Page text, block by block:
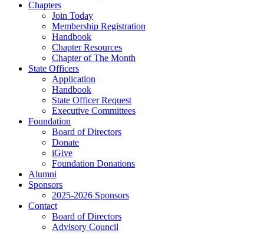
Chapters
Join Today
Membership Registration
Handbook
Chapter Resources
Chapter of The Month
State Officers
Application
Handbook
State Officer Request
Executive Committees
Foundation
Board of Directors
Donate
iGive
Foundation Donations
Alumni
Sponsors
2025-2026 Sponsors
Contact
Board of Directors
Advisory Council